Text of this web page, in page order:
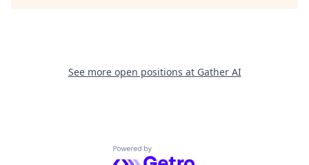
See more open positions at Gather AI
Powered by Getro.com